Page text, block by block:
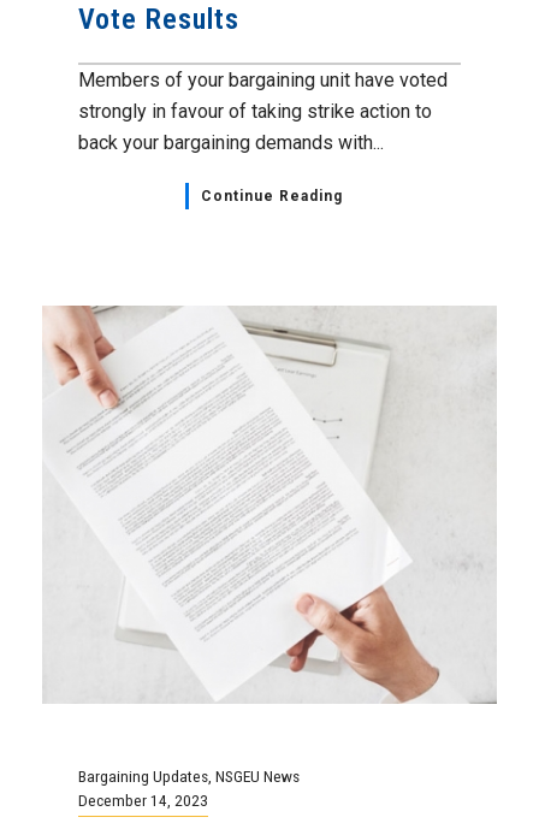
Vote Results
Members of your bargaining unit have voted
strongly in favour of taking strike action to
back your bargaining demands with...
Continue Reading
Bargaining Updates NSGEU News
December 14, 2023